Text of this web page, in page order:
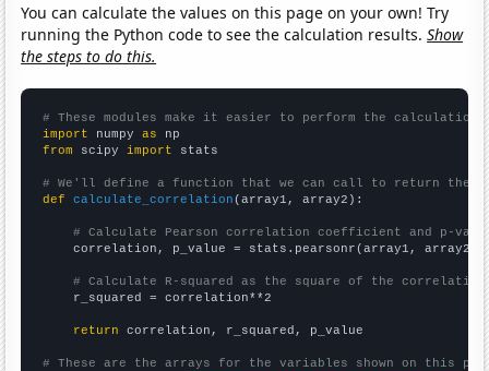
You can calculate the values on this page on your own! Try
running the Python code to see the calculation results.Show
the steps to do this.
# These modules make it easier to perform the calculation
import numpy as
from scipy import stats
# We'll define a function that we can call to return the
def
calculate_correlation (array1, array2):
# Calculate Pearson correlation coefficient and p-
    correlation, p_value = stats.pearsonr(array1, array2)
# Calculate R-squared as the square of the
    r_squared = correlation**2
return correlation, r_squared, p_value
# These are the arrays for the variables shown on this